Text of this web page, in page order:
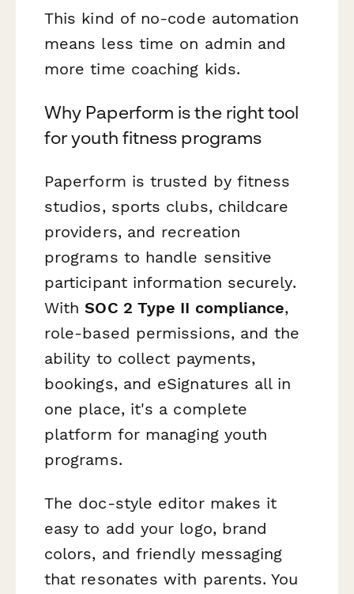
This kind of no-code automation
means less time on admin and
more time coaching kids.
Why Paperform is the right tool
for youth fitness programs
Paperform is trusted by fitness
studios, sports clubs, childcare
providers, and recreation
programs to handle sensitive
participant information securely.
WithSOC 2 Type II compliance,
role-based permissions, and the
ability to collect payments,
bookings, and eSignatures all in
one place, it's a complete
platform for managing youth
programs.
The doc-style editor makes it
easy to add your logo, brand
colors, and friendly messaging
that resonates with parents. You